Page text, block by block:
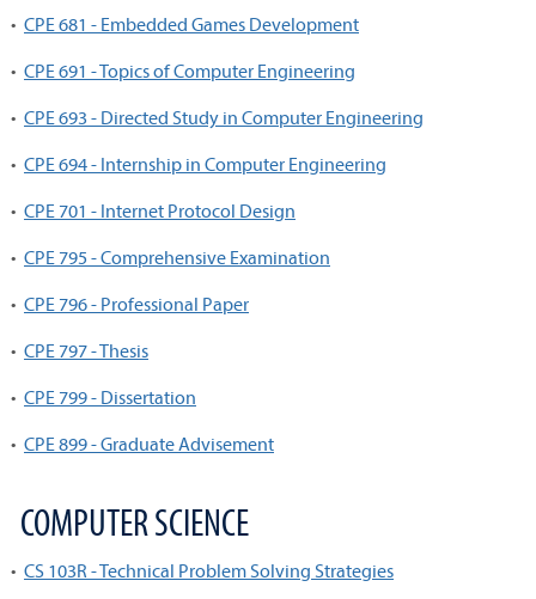
• CPE 681 - Embedded Games Development
• CPE 691 - Topics of Computer Engineering
• CPE 693 - Directed Study in Computer Engineering
• CPE 694 - Internship in Computer Engineering
• CPE 701 - Internet Protocol Design
• CPE 795 - Comprehensive Examination
• CPE 796 - Professional Paper
• CPE 797 - Thesis
• CPE 799 - Dissertation
• CPE 899 - Graduate Advisement
COMPUTER SCIENCE
• CS 103R - Technical Problem Solving Strategies